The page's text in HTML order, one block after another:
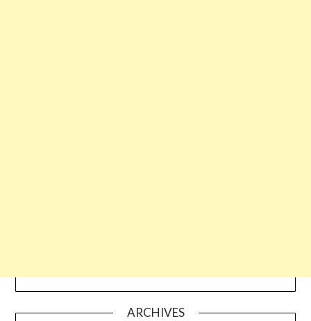
ARCHIVES